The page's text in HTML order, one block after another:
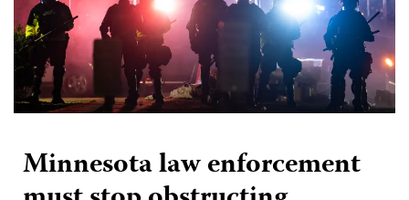
Minnesota law enforcement